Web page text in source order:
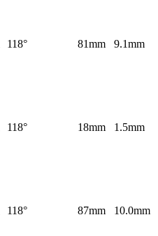
118° 81mm 9.1mm
118° 18mm 1.5mm
118° 87mm 10.0mm